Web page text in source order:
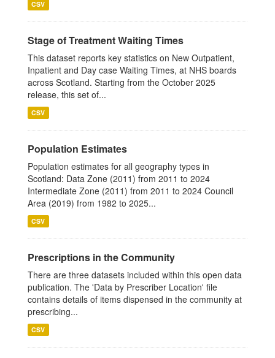
CSV
Stage of Treatment Waiting Times
This dataset reports key statistics on New Outpatient,
Inpatient and Day case Waiting Times, at NHS boards
across Scotland. Starting from the October 2025
release, this set of...
CSV
Population Estimates
Population estimates for all geography types in
Scotland: Data Zone (2011) from 2011 to 2024
Intermediate Zone (2011) from 2011 to 2024 Council
Area (2019) from 1982 to 2025...
CSV
Prescriptions in the Community
There are three datasets included within this open data
publication. The 'Data by Prescriber Location' file
contains details of items dispensed in the community at
prescribing...
CSV